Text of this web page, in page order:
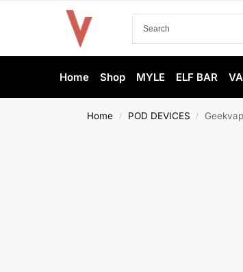
Home Shop MYLE ELF BAR
Home / POD DEVICES /